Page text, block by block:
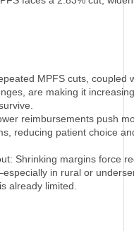
MPFS cuts, coupled
are making it
reimbursements push
reducing patient choice
Shrinking margins force
in rural or
already limited.